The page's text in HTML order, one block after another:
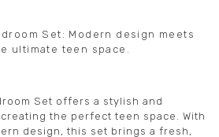
Set: Modern design meets
ultimate teen space.
Set offers a stylish and
the perfect teen space. With
design, this set brings a fresh,